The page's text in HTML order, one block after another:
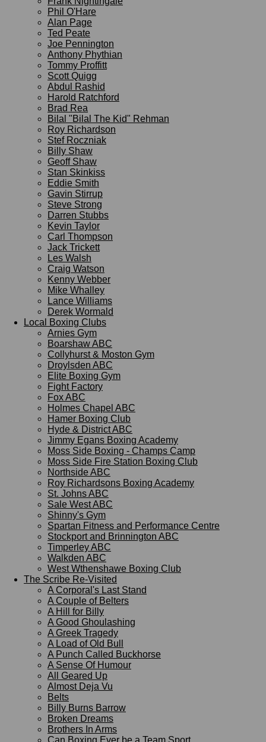
Phil O'Hare
Alan Page
Ted Peate
Joe Pennington
Anthony Phythian
Tommy Proffitt
Scott Quigg
Abdul Rashid
Harold Ratchford
Brad Rea
Bilal "Bilal The Kid" Rehman
Roy Richardson
Stef Roczniak
Billy Shaw
Geoff Shaw
Stan Skinkiss
Eddie Smith
Gavin Stirrup
Steve Strong
Darren Stubbs
Kevin Taylor
Carl Thompson
Jack Trickett
Les Walsh
Craig Watson
Kenny Webber
Mike Whalley
Lance Williams
Derek Wormald
Local Boxing Clubs
Arnies Gym
Boarshaw ABC
Collyhurst & Moston Gym
Droylsden ABC
Elite Boxing Gym
Fight Factory
Fox ABC
Holmes Chapel ABC
Hamer Boxing Club
Hyde & District ABC
Jimmy Egans Boxing Academy
Moss Side Boxing - Champs Camp
Moss Side Fire Station Boxing Club
Northside ABC
Roy Richardsons Boxing Academy
St. Johns ABC
Sale West ABC
Shinny's Gym
Spartan Fitness and Performance Centre
Stockport and Brinnington ABC
Timperley ABC
Walkden ABC
West Wthenshawe Boxing Club
The Scribe Re-Visited
A Corporal's Last Stand
A Couple of Belters
A Hill for Billy
A Good Ghoulashing
A Greek Tragedy
A Load of Old Bull
A Punch Called Buckhorse
A Sense Of Humour
All Geared Up
Almost Deja Vu
Belts
Billy Burns Barrow
Broken Dreams
Brothers In Arms